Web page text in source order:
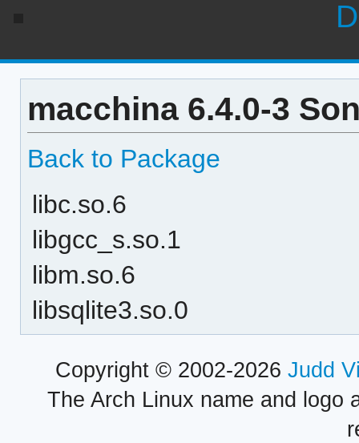
macchina 6.4.0-3
Back to Package
libc.so.6
libgcc_s.so.1
libm.so.6
libsqlite3.so.0
Copyright © 2002-2026 Judd
The Arch Linux name and logo